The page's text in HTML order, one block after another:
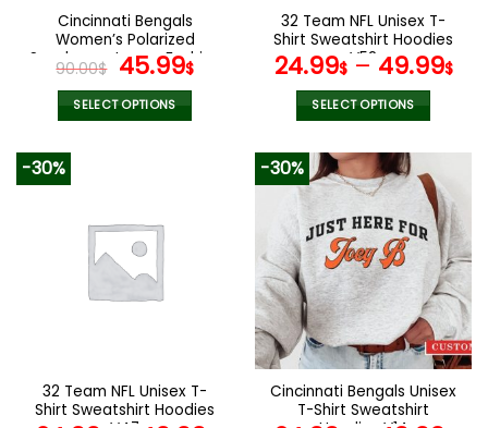
the
product
page
the
product
page
Cincinnati Bengals
Women’s Polarized
Sunglasses Luxury Fashion
VS 44 NF
90.00$ Original
price
was:
45.99$Current
SELECT OPTIONS
variants.
The
options
the
product
32 Team NFL Unisex T-
Shirt Sweatshirt Hoodies
V52
24.99$– 49.99$
SELECT OPTIONS
product
has
multiple
variants.
The
options
may
be
chosen
on
product
-30%
32 Team NFL Unisex T-
Shirt Sweatshirt Hoodies
-30%
Cincinnati Bengals Unisex
T-Shirt Sweatshirt